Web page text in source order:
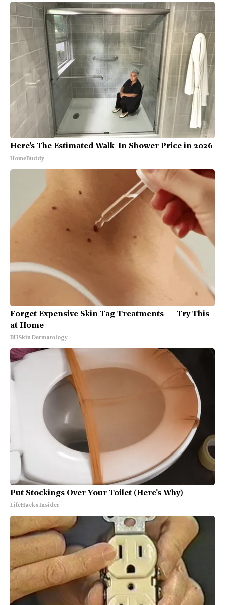
Here's The Estimated Walk-In Shower Price in 2026
HomeBuddy
Forget Expensive Skin Tag Treatments — Try This
at Home
BHSkin Dermatology
Put Stockings Over Your Toilet (Here's Why)
LifeHacks Insider